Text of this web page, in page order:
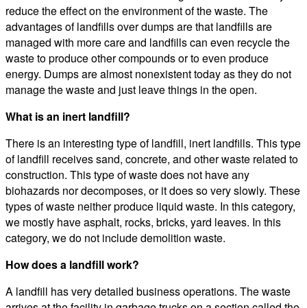
reduce the effect on the environment of the waste. The
advantages of landfills over dumps are that landfills are
managed with more care and landfills can even recycle the
waste to produce other compounds or to even produce
energy. Dumps are almost nonexistent today as they do not
manage the waste and just leave things in the open.
What is an inert landfill?
There is an interesting type of landfill, inert landfills. This type
of landfill receives sand, concrete, and other waste related to
construction. This type of waste does not have any
biohazards nor decomposes, or it does so very slowly. These
types of waste neither produce liquid waste. In this category,
we mostly have asphalt, rocks, bricks, yard leaves. In this
category, we do not include demolition waste.
How does a landfill work?
A landfill has very detailed business operations. The waste